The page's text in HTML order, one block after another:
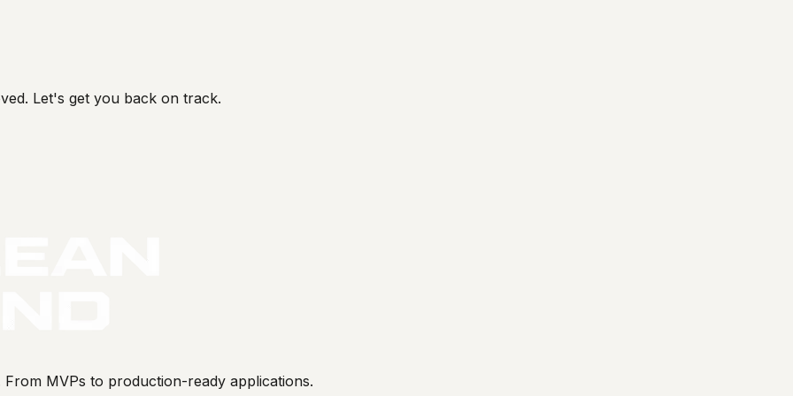
Let's get you back on track.
MVPs to production-ready applications.